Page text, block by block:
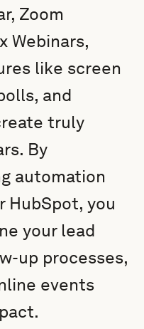
Zoom
Webinars,
like screen
and
truly
By
automation
you
your lead
up processes,
events